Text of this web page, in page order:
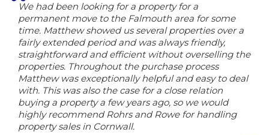
We had been looking for a property for a
permanent move to the Falmouth area for some
time. Matthew showed us several properties over a
fairly extended period and was always friendly,
straightforward and efficient without overselling the
properties. Throughout the purchase process
Matthew was exceptionally helpful and easy to deal
with. This was also the case for a close relation
buying a property a few years ago, so we would
highly recommend Rohrs and Rowe for handling
property sales in Cornwall.